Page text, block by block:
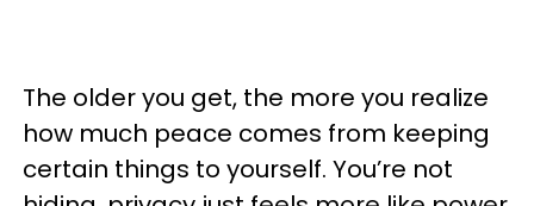
The older you get, the more you realize
how much peace comes from keeping
certain things to yourself. You’re not